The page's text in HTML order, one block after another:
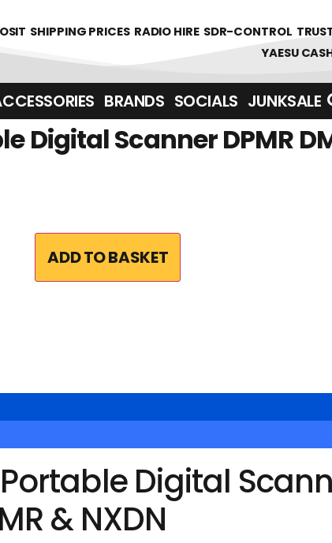
SHIPPING PRICES RADIO HIRE SDR-CONTROL
YAESU
BRANDS SOCIALS JUNKSALE
Digital Scanner DPMR
ADD TO BASKET
Digital
& NXDN